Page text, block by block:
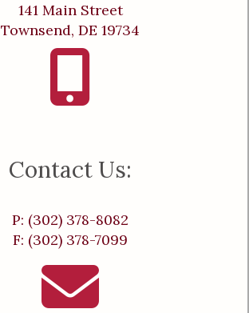
141 Main Street
Townsend, DE 19734
Contact Us:
P: (302) 378-8082
F: (302) 378-7099